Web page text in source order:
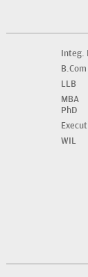
Integ.
LLB
MBA
PhD
WIL